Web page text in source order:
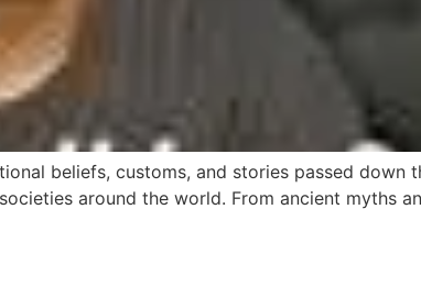
beliefs, customs, and stories passed down
around the world. From ancient myths